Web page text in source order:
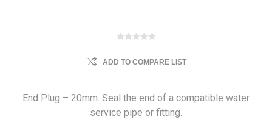
ADD TO COMPARE LIST
End Plug – 20mm. Seal the end of a compatible water
service pipe or fitting.